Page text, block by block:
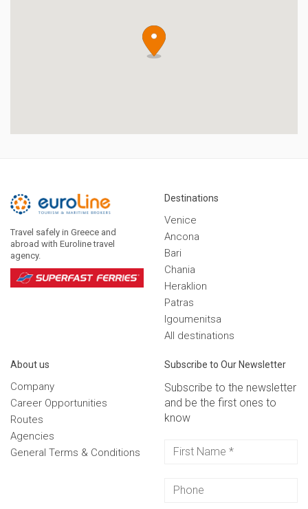
Travel safely in Greece and
abroad with Euroline travel
agency.
Destinations
Venice
Ancona
Bari
Chania
Heraklion
Patras
Igoumenitsa
Αll destinations
Αbout us
Company
Career Opportunities
Routes
Agencies
General Terms & Conditions
Subscribe to Our Newsletter
Subscribe to the newsletter
and be the first ones to
know